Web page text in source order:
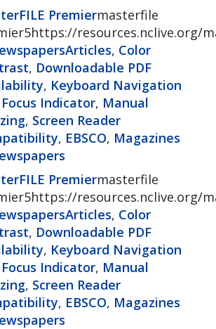
Premiermasterfile
resources.nclive.org/
Articles, Color
, Downloadable PDF
, Keyboard Navigation
Indicator, Manual
, Screen Reader
, EBSCO, Magazines
Premiermasterfile
resources.nclive.org/
Articles, Color
, Downloadable PDF
, Keyboard Navigation
Indicator, Manual
, Screen Reader
, EBSCO, Magazines